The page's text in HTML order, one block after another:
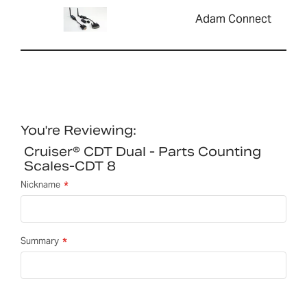
Adam Connect
You're Reviewing:
Cruiser® CDT Dual - Parts Counting
Scales-CDT 8
Nickname
Summary